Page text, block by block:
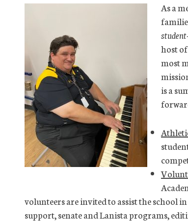
As a
host
most
is a
volunteers are invited to assist the school
support, senate and Lanista programs,